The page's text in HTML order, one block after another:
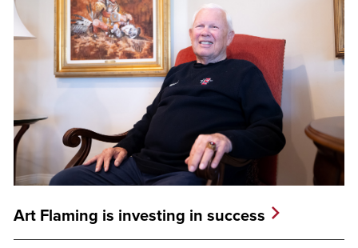
Art Flaming is investing in success